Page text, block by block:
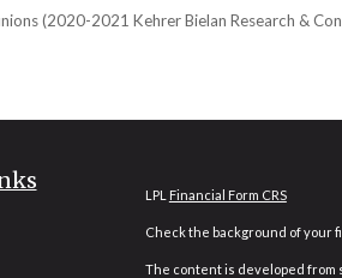
(2020-2021 Kehrer Bielan Research &
LPL Financial Form CRS
Check the background of your
The content is developed from